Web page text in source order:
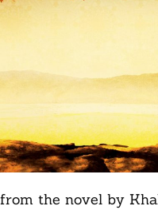
the novel by